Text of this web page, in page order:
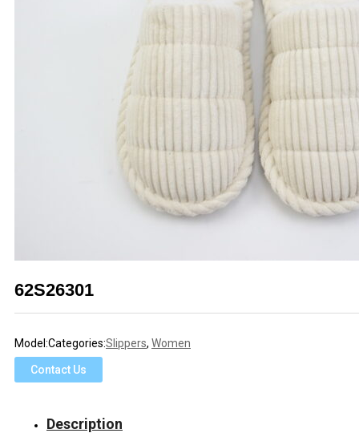
62S26301
Model:Categories:Slippers, Women
Contact Us
Description